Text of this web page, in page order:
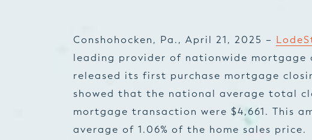
Conshohocken, Pa., April 21, 2025 –
leading provider of nationwide mortgage
released its first purchase mortgage
showed that the national average total
mortgage transaction were $4,661. This
average of 1.06% of the home sales price.